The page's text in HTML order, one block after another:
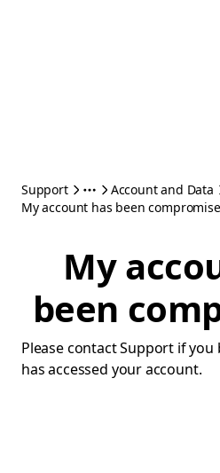
Support
Account and Data
My account has been
My
been
Please contact Support if
has accessed your account.